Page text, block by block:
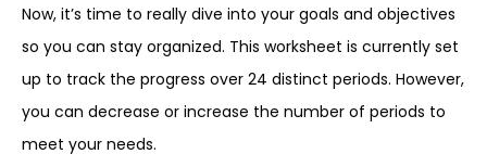
Now, it’s time to really dive into your goals and objectives
so you can stay organized. This worksheet is currently set
up to track the progress over 24 distinct periods. However,
you can decrease or increase the number of periods to
meet your needs.